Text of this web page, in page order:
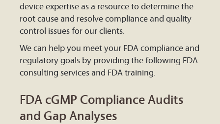
device expertise as a resource to determine the
root cause and resolve compliance and quality
control issues for our clients.
We can help you meet your FDA compliance and
regulatory goals by providing the following FDA
consulting services and FDA training.
FDA cGMP Compliance Audits
and Gap Analyses